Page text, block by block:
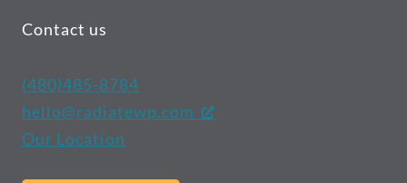
Contact us
(480)485-8784
hello@radiatewp.com
Our Location